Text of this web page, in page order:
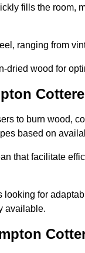
fills the room,
ranging from
dried wood for
to burn wood,
based on
that facilitate
for
available.